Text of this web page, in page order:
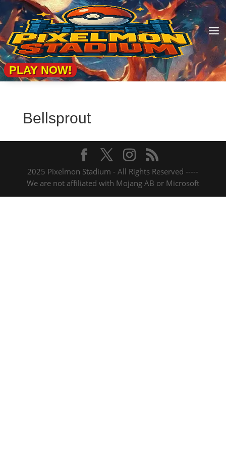
a
PLAY NOW!
Bellsprout
2025 Pixelmon Stadium - All Rights Reserved -----
We are not affiliated with Mojang AB or Microsoft